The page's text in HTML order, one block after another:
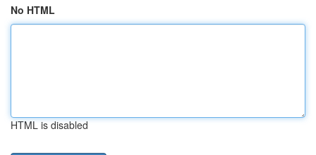
No HTML
HTML is disabled